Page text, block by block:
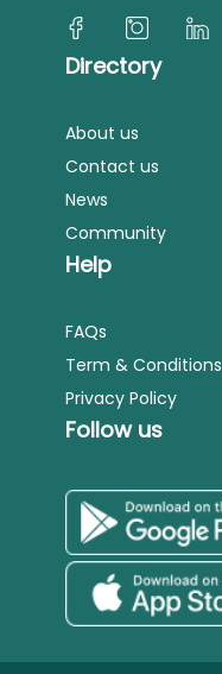
Directory
About us
Contact us
News
Community
Help
FAQs
Term & Conditions
Privacy Policy
Follow us